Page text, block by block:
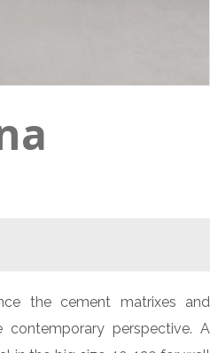
the cement matrixes and
perspective. A